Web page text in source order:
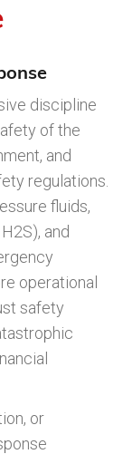
discipline
of the
and
regulations.
fluids,
and
operational
safety
or